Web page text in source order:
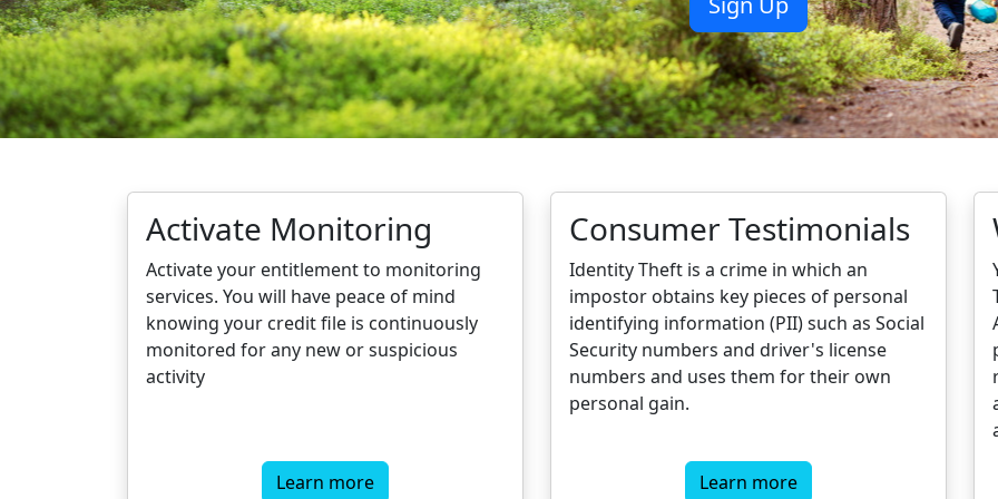
Activate Monitoring
Activate your entitlement to monitoring
services. You will have peace of mind
knowing your credit file is continuously
monitored for any new or suspicious
activity
Learn more
Consumer Testimonials
Identity Theft is a crime in which an
impostor obtains key pieces of personal
identifying information (PII) such as Social
Security numbers and driver's license
numbers and uses them for their own
personal gain.
Learn more